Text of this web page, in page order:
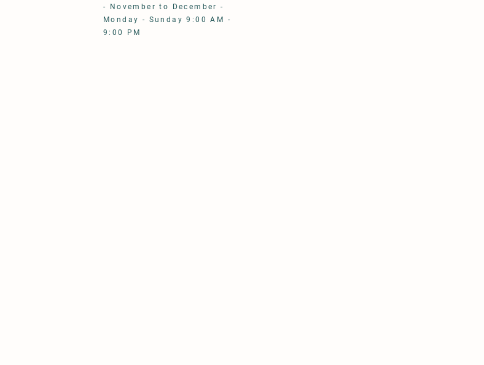
- November to December -
Monday - Sunday 9:00 AM -
9:00 PM